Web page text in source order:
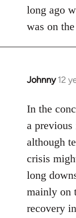
Welcome
libcom.org
long ago
was on
Johnny 12
In
to
Welcome
by
libcom.org
In the
a previous
although
crisis
long
mainly on
recovery